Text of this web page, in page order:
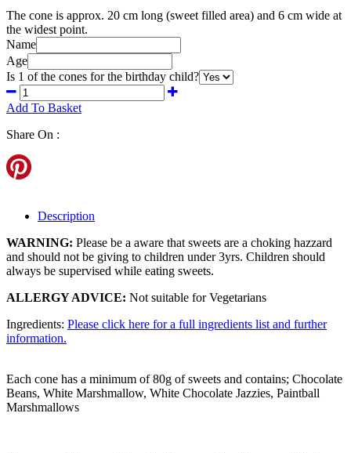
The cone is approx. 20 cm long (sweet filled area) and 6 cm wide at
the widest point.
Name
Age
Is 1 of the cones for the birthday child?
Add To Basket
Share On :
Description
WARNING: Please be a aware that sweets are a choking hazzard
and should not be giving to children under 3yrs. Children should
always be supervised while eating sweets.
ALLERGY ADVICE: Not suitable for Vegetarians
Ingredients: Please click here for a full ingredients list and further
information.
Each cone has a minimum of 80g of sweets and contains; Chocolate
Beans, White Marshmallow, White Chocolate Jazzies, Paintball
Marshmallows